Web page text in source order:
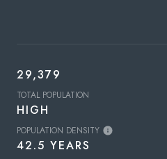
29,379
TOTAL POPULATION
HIGH
POPULATION DENSITY
42.5 YEARS